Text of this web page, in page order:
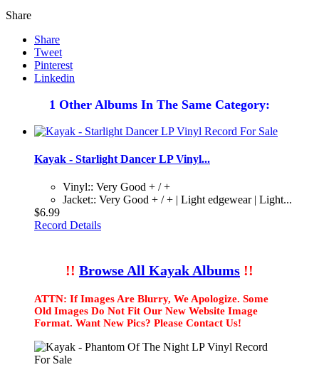
Share
Share
Tweet
Pinterest
Linkedin
1 Other Albums In The Same Category:
Kayak - Starlight Dancer LP Vinyl...
Vinyl:: Very Good + / +
Jacket:: Very Good + / + | Light edgewear | Light...
$6.99
Record Details
!! Browse All Kayak Albums !!
ATTN: If Images Are Blurry, We Apologize. Some
Old Images Do Not Fit Our New Website Image
Format. Want New Pics? Please Contact Us!